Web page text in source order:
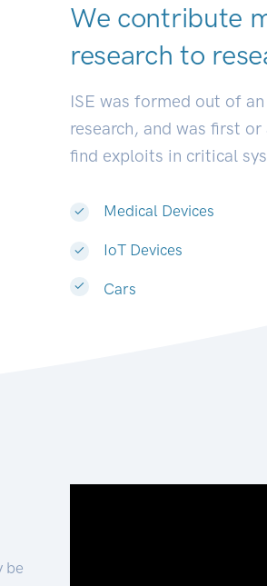
We contribute
research to
ISE was formed out of
research, and was first
find exploits in critical
Medical Devices
IoT Devices
Cars
be